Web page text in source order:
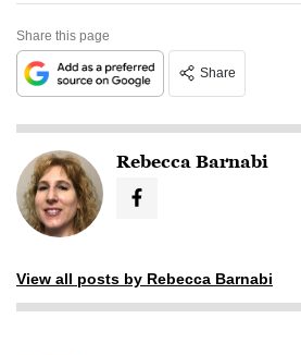
Share this page
Share
Rebecca Barnabi
View all posts by Rebecca Barnabi